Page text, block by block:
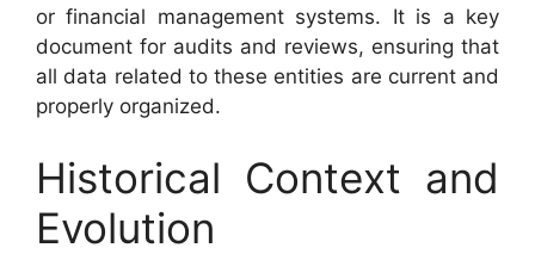
or financial management systems. It is a key
document for audits and reviews, ensuring that
all data related to these entities are current and
properly organized.
Historical Context and
Evolution